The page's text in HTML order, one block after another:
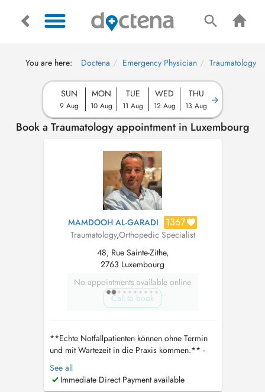
You are here: Doctena Emergency Physician Traumatology
SUN
9 Aug
MON
10 Aug
TUE
11 Aug
WED
12 Aug
THU
13 Aug
Book a Traumatology appointment in Luxembourg
MAMDOOH AL-GARADI 1367
Traumatology,Orthopedic Specialist
48, Rue Sainte-Zithe,
2763 Luxembourg
No appointments available online
Call to book
**Echte Notfallpatienten können ohne Termin
und mit Wartezeit in die Praxis kommen.** -
Bitte die CNS Karte und ID mitbringen Wenn
ein telefonischer Kontakt nicht möglich ist,
kontaktieren Sie bitte direkt den Arzt unter
See all
Immediate Direct Payment available